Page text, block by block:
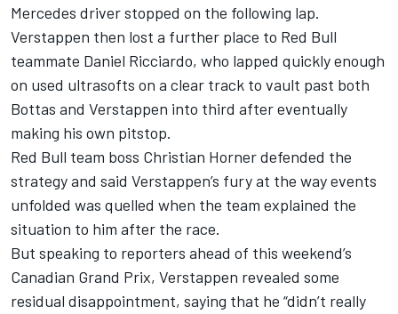
Mercedes driver stopped on the following lap.
Verstappen then lost a further place to Red Bull
teammate Daniel Ricciardo, who lapped quickly enough
on used ultrasofts on a clear track to vault past both
Bottas and Verstappen into third after eventually
making his own pitstop.
Red Bull team boss Christian Horner defended the
strategyand said Verstappen’s fury at the way events
unfolded was quelled when the team explained the
situation to him after the race.
But speaking to reporters ahead of this weekend’s
Canadian Grand Prix, Verstappen revealed some
residual disappointment, saying that he “didn’t really